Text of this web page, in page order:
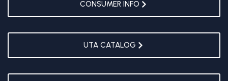
CONSUMER INFO
UTA CATALOG